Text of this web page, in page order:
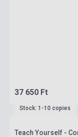
37 650 Ft
Stock: 1-10 copies
Teach Yourself -